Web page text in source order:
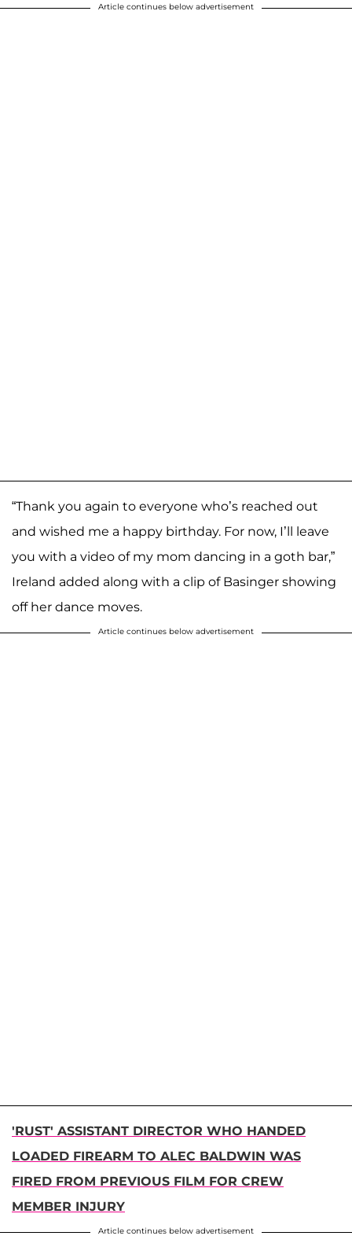
Article continues below advertisement
“Thank you again to everyone who’s reached out
and wished me a happy birthday. For now, I’ll leave
you with a video of my mom dancing in a goth bar,”
Ireland added along with a clip of Basinger showing
off her dance moves.
Article continues below advertisement
'RUST' ASSISTANT DIRECTOR WHO HANDED
LOADED FIREARM TO ALEC BALDWIN WAS
FIRED FROM PREVIOUS FILM FOR CREW
MEMBER INJURY
Article continues below advertisement